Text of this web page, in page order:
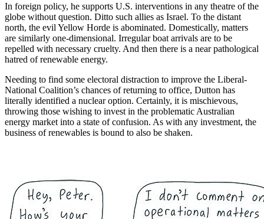
In foreign policy, he supports U.S. interventions in any theatre of the
globe without question. Ditto such allies as Israel. To the distant
north, the evil Yellow Horde is abominated. Domestically, matters
are similarly one-dimensional. Irregular boat arrivals are to be
repelled with necessary cruelty. And then there is a near pathological
hatred of renewable energy.
Needing to find some electoral distraction to improve the Liberal-
National Coalition’s chances of returning to office, Dutton has
literally identified a nuclear option. Certainly, it is mischievous,
throwing those wishing to invest in the problematic Australian
energy market into a state of confusion. As with any investment, the
business of renewables is bound to also be shaken.